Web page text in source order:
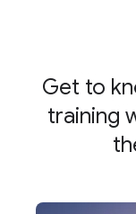
Get to
training